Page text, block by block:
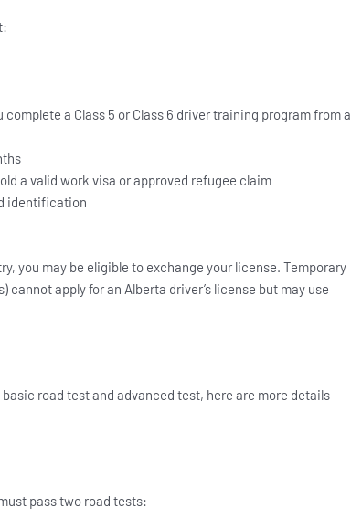
a Class 5 or Class 6 driver training program from a
a valid work visa or approved refugee claim
identification
you may be eligible to exchange your license. Temporary
apply for an Alberta driver’s license but may use
road test and advanced test, here are more details
pass two road tests: